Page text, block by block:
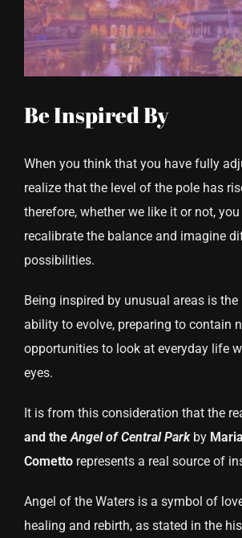
CONTACT US
Be Inspired By
When you think that you have fully
realize that the level of the pole has
therefore, whether we like it or not,
recalibrate the balance and imagine
possibilities.
Being inspired by unusual areas is
ability to evolve, preparing to contain
opportunities to look at everyday life
eyes.
It is from this consideration that the
and the Angel of Central Parkby
Cometto represents a real source of
Angel of the Waters is a symbol of
healing and rebirth, as stated in the